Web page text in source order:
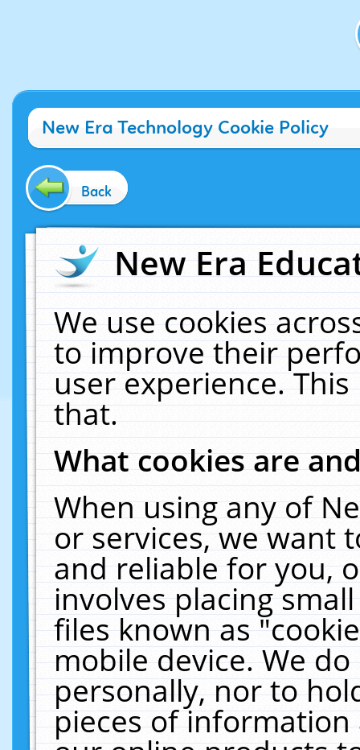
New Era Technology Cookie Policy
Back
New Era
We use cookies
to improve their
user experience.
that.
What cookies are
When using any of
or services, we want
and reliable for you,
involves placing
files known as
mobile device. We
personally, nor to
pieces of